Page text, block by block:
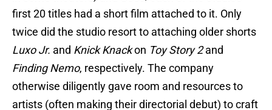
first 20 titles had a short film attached to it. Only
twice did the studio resort to attaching older shorts
Luxo Jr. and Knick Knackon Toy Story 2and
Finding Nemo, respectively. The company
otherwise diligently gave room and resources to
artists (often making their directorial debut) to craft